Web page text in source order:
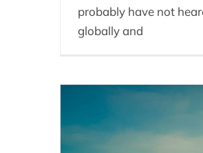
probably have not
globally and